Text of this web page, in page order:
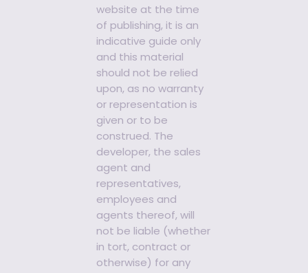
website at the time
of publishing, it is an
indicative guide only
and this material
should not be relied
upon, as no warranty
or representation is
given or to be
construed. The
developer, the sales
agent and
representatives,
employees and
agents thereof, will
not be liable (whether
in tort, contract or
otherwise) for any